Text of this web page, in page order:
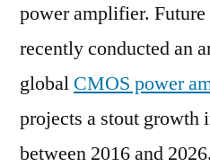
from
2021-
power amplifier.
recently conducted an
global CMOS power
projects a stout growth
between 2016 and